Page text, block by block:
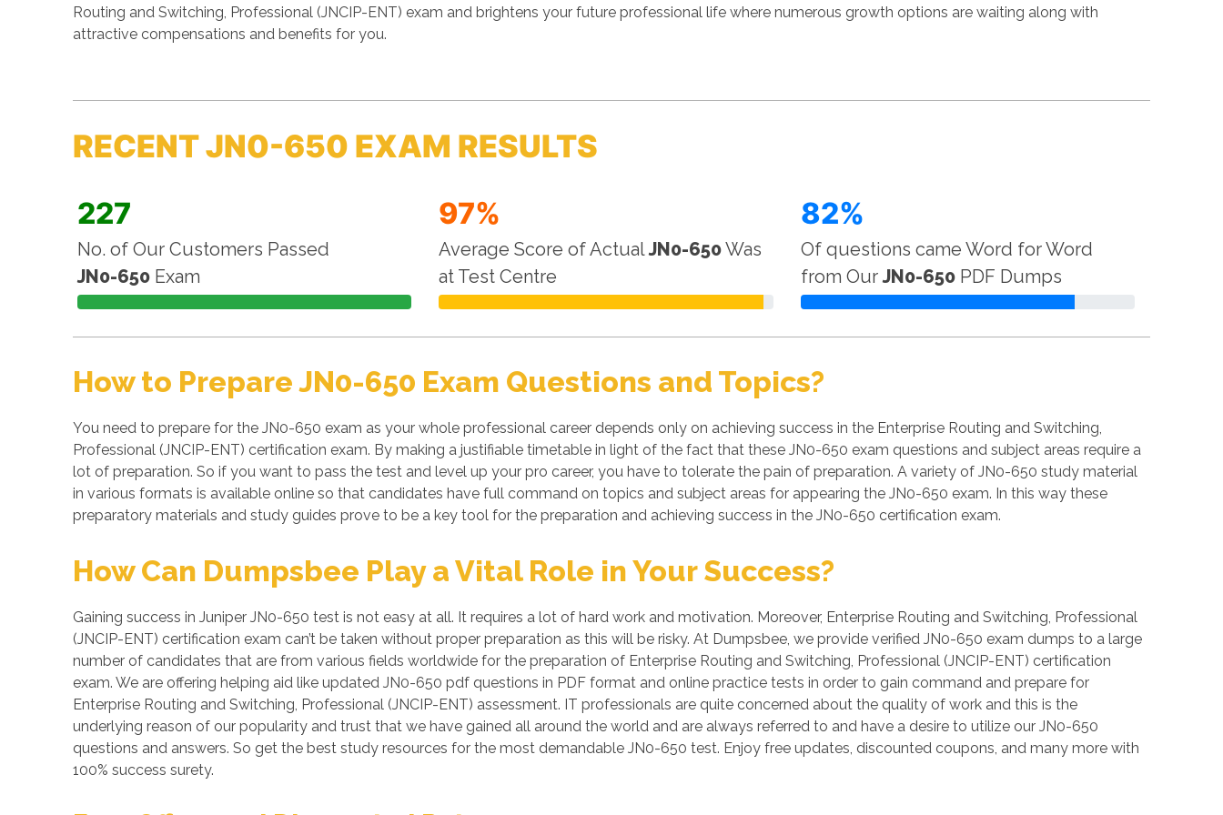
Routing and Switching, Professional (JNCIP-ENT) exam and brightens your future professional life where numerous growth options are waiting along with
attractive compensations and benefits for you.
RECENT JN0-650 EXAM RESULTS
227
No. of Our Customers Passed
JN0-650 Exam
97%
Average Score of ActualJN0-650Was
at Test Centre
82%
Of questions came Word for Word
from OurJN0-650PDF Dumps
How to Prepare JN0-650 Exam Questions and Topics?
You need to prepare for the JN0-650 exam as your whole professional career depends only on achieving success in the Enterprise Routing and Switching,
Professional (JNCIP-ENT) certification exam. By making a justifiable timetable in light of the fact that these JN0-650 exam questions and subject areas require a
lot of preparation. So if you want to pass the test and level up your pro career, you have to tolerate the pain of preparation. A variety of JN0-650 study material
in various formats is available online so that candidates have full command on topics and subject areas for appearing the JN0-650 exam. In this way these
preparatory materials and study guides prove to be a key tool for the preparation and achieving success in the JN0-650 certification exam.
How Can Dumpsbee Play a Vital Role in Your Success?
Gaining success in Juniper JN0-650 test is not easy at all. It requires a lot of hard work and motivation. Moreover, Enterprise Routing and Switching, Professional
(JNCIP-ENT) certification exam can’t be taken without proper preparation as this will be risky. At Dumpsbee, we provide verified JN0-650 exam dumps to a large
number of candidates that are from various fields worldwide for the preparation of Enterprise Routing and Switching, Professional (JNCIP-ENT) certification
exam. We are offering helping aid like updated JN0-650 pdf questions in PDF format and online practice tests in order to gain command and prepare for
Enterprise Routing and Switching, Professional (JNCIP-ENT) assessment. IT professionals are quite concerned about the quality of work and this is the
underlying reason of our popularity and trust that we have gained all around the world and are always referred to and have a desire to utilize our JN0-650
questions and answers. So get the best study resources for the most demandable JN0-650 test. Enjoy free updates, discounted coupons, and many more with
100% success surety.